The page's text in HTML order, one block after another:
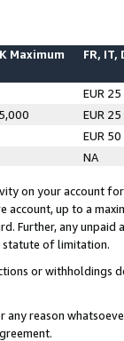
Maximum FR, IT,
EUR 25
EUR 25
EUR 50
NA
on your account
account, up to a
Further, any
statute of limitation.
or
any reason